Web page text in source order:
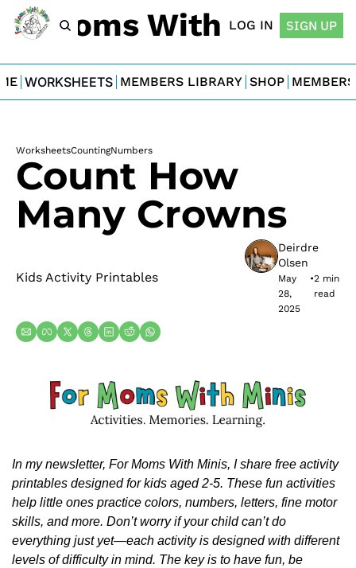
Moms With Minis
LOG IN SIGN UP
WORKSHEETS MEMBERS LIBRARY SHOP
WorksheetsCountingNumbers
Count How
Many Crowns
Kids Activity Printables
Deirdre
Olsen
May
28,
2025
•2 min
read
In my newsletter, For Moms With Minis, I share free activity
printables designed for kids aged 2-5. These fun activities
help little ones practice colors, numbers, letters, fine motor
skills, and more. Don’t worry if your child can’t do
everything just yet—each activity is designed with different
levels of difficulty in mind. The key is to have fun, be